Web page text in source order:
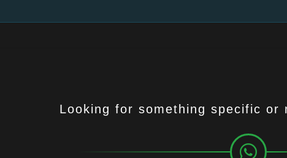
Looking for something specific or